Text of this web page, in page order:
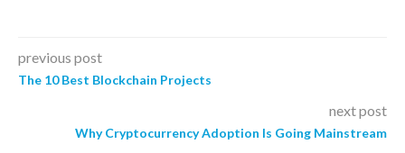
previous post
The 10 Best Blockchain Projects
next post
Why Cryptocurrency Adoption Is Going Mainstream